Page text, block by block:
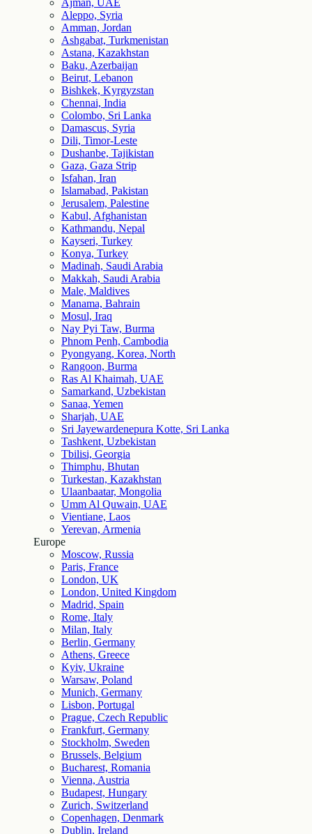
Ajman, UAE
Aleppo, Syria
Amman, Jordan
Ashgabat, Turkmenistan
Astana, Kazakhstan
Baku, Azerbaijan
Beirut, Lebanon
Bishkek, Kyrgyzstan
Chennai, India
Colombo, Sri Lanka
Damascus, Syria
Dili, Timor-Leste
Dushanbe, Tajikistan
Gaza, Gaza Strip
Isfahan, Iran
Islamabad, Pakistan
Jerusalem, Palestine
Kabul, Afghanistan
Kathmandu, Nepal
Kayseri, Turkey
Konya, Turkey
Madinah, Saudi Arabia
Makkah, Saudi Arabia
Male, Maldives
Manama, Bahrain
Mosul, Iraq
Nay Pyi Taw, Burma
Phnom Penh, Cambodia
Pyongyang, Korea, North
Rangoon, Burma
Ras Al Khaimah, UAE
Samarkand, Uzbekistan
Sanaa, Yemen
Sharjah, UAE
Sri Jayewardenepura Kotte, Sri Lanka
Tashkent, Uzbekistan
Tbilisi, Georgia
Thimphu, Bhutan
Turkestan, Kazakhstan
Ulaanbaatar, Mongolia
Umm Al Quwain, UAE
Vientiane, Laos
Yerevan, Armenia
Europe
Moscow, Russia
Paris, France
London, UK
London, United Kingdom
Madrid, Spain
Rome, Italy
Milan, Italy
Berlin, Germany
Athens, Greece
Kyiv, Ukraine
Warsaw, Poland
Munich, Germany
Lisbon, Portugal
Prague, Czech Republic
Frankfurt, Germany
Stockholm, Sweden
Brussels, Belgium
Bucharest, Romania
Vienna, Austria
Budapest, Hungary
Zurich, Switzerland
Copenhagen, Denmark
Dublin, Ireland